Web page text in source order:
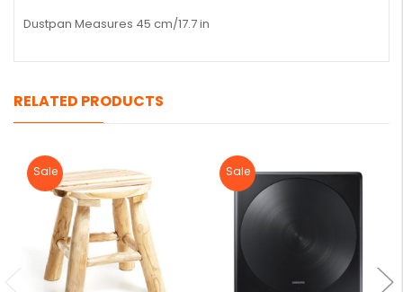
Dustpan Measures 45 cm/17.7 in
RELATED PRODUCTS
Sale Sale